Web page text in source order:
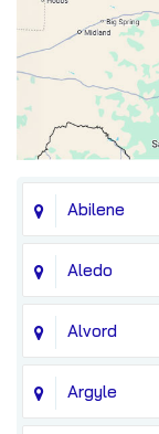
Abilene
Aledo
Alvord
Argyle